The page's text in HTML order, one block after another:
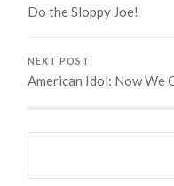
Do the Sloppy Joe!
NEXT POST
American Idol: Now We
Search